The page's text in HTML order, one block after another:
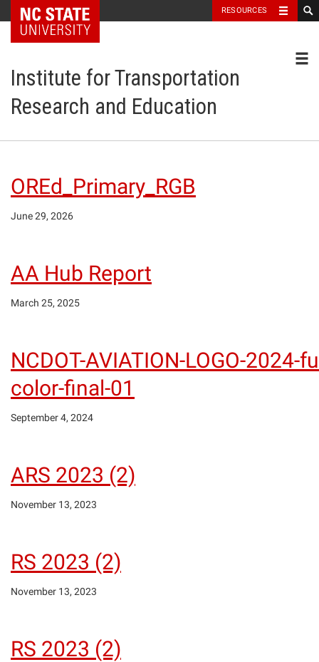
NC State Home RESOURCES
Institute for Transportation
Research and Education
OREd_Primary_RGB
June 29, 2026
AA Hub Report
March 25, 2025
NCDOT-AVIATION-LOGO-2024-
color-final-01
September 4, 2024
ARS 2023 (2)
November 13, 2023
RS 2023 (2)
November 13, 2023
RS 2023 (2)